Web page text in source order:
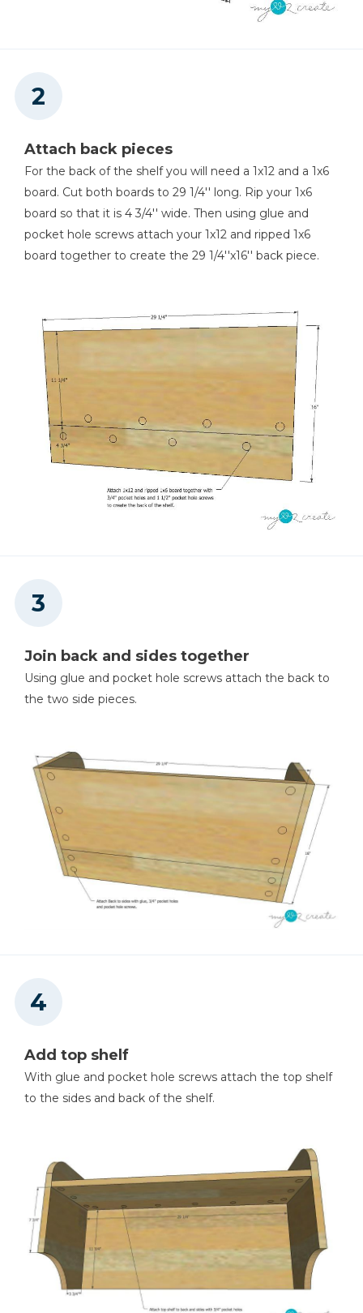
Attach back pieces
For the back of the shelf you will need a 1x12 and a 1x6
board. Cut both boards to 29 1/4'' long. Rip your 1x6
board so that it is 4 3/4'' wide. Then using glue and
pocket hole screws attach your 1x12 and ripped 1x6
board together to create the 29 1/4''x16'' back piece.
Join back and sides together
Using glue and pocket hole screws attach the back to
the two side pieces.
Add top shelf
With glue and pocket hole screws attach the top shelf
to the sides and back of the shelf.